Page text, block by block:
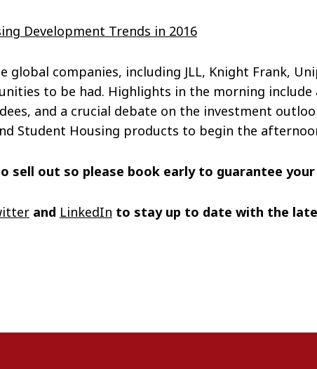
Development Trends in 2016
global companies, including JLL, Knight Frank,
to be had. Highlights in the morning
and a crucial debate on the investment
Student Housing products to begin the
sell out so please book early to guarantee your
and LinkedIn to stay up to date with the